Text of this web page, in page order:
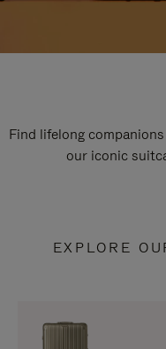
Find lifelong
our iconic
EXPLORE